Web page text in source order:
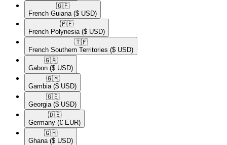
🇬🇫​
French Guiana ($ USD)
🇵🇫​
French Polynesia ($ USD)
🇹🇫​
French Southern Territories ($ USD)
🇬🇦​
Gabon ($ USD)
🇬🇲​
Gambia ($ USD)
🇬🇪​
Georgia ($ USD)
🇩🇪​
Germany (€ EUR)
🇬🇭​
Ghana ($ USD)